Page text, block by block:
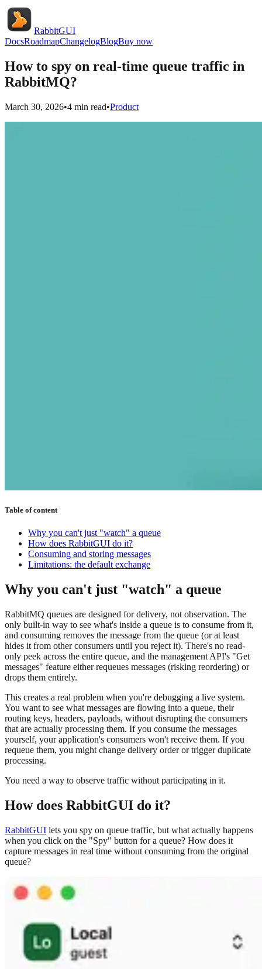
RabbitGUI
DocsRoadmapChangelogBlogBuy now
How to spy on real-time queue traffic in
RabbitMQ?
March 30, 2026•4 min read•Product
Table of content
Why you can't just "watch" a queue
How does RabbitGUI do it?
Consuming and storing messages
Limitations: the default exchange
Why you can't just "watch" a queue
RabbitMQ queues are designed for delivery, not observation. The
only built-in way to see what's inside a queue is to consume from it,
and consuming removes the message from the queue (or at least
hides it from other consumers until you reject it). There's no read-
only peek across the entire queue, and the management API's "Get
messages" feature either requeues messages (risking reordering) or
drops them entirely.
This creates a real problem when you're debugging a live system.
You want to see what messages are flowing into a queue, their
routing keys, headers, payloads, without disrupting the consumers
that are actually processing them. If you consume the messages
yourself, your application's consumers won't receive them. If you
requeue them, you might change delivery order or trigger duplicate
processing.
You need a way to observe traffic without participating in it.
How does RabbitGUI do it?
RabbitGUI lets you spy on queue traffic, but what actually happens
when you click on the "Spy" button for a queue? How does it
capture messages in real time without consuming from the original
queue?